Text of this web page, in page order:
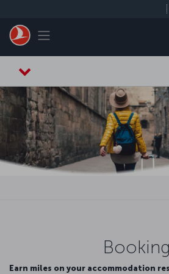
Toggle navigation
Booking
Earn miles on your accommodation